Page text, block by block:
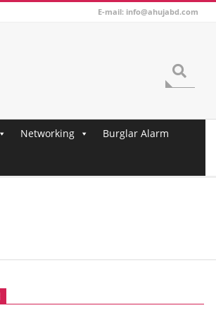
E-mail: info@ahujabd.com
Networking Burglar Alarm